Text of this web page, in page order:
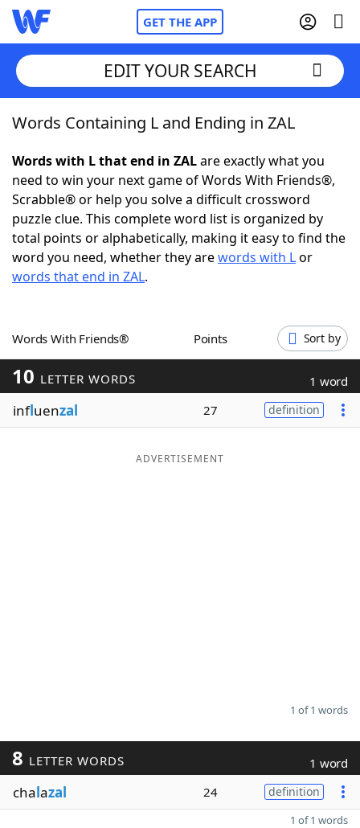
GET THE APP
Home
Words With FriendsCheat
NYT Crossplay Cheat
ScrabbleHelpers
Word GamesHelpers
Word ListMaker
Blog
EDIT YOUR SEARCH
Words Containing L and Ending in ZAL
Words with L that end in ZALare exactly what you
need to win your next game of Words With Friends®,
Scrabble® or help you solve a difficult crossword
puzzle clue. This complete word list is organized by
total points or alphabetically, making it easy to find the
word you need, whether they arewords with Lor
words that end in ZAL.
Words With Friends® Points Sort by
10 LETTER WORDS 1 word
influenzal 27 definition
ADVERTISEMENT
1 of 1 words
8 LETTER WORDS 1 word
chalazal 24 definition
1 of 1 words